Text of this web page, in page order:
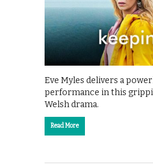
Eve Myles delivers a
performance in this
Welsh drama.
Read More